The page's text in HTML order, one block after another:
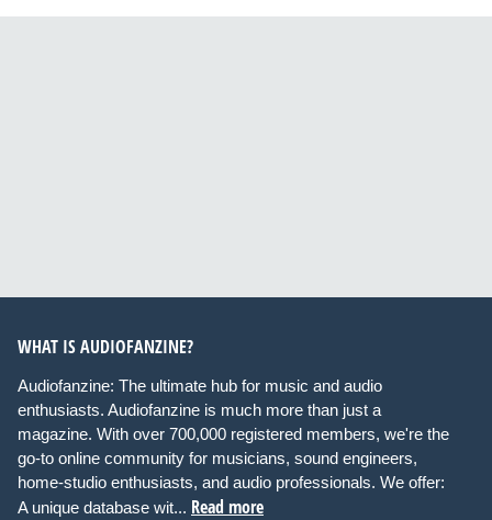
WHAT IS AUDIOFANZINE?
Audiofanzine: The ultimate hub for music and audio
enthusiasts. Audiofanzine is much more than just a
magazine. With over 700,000 registered members, we're the
go-to online community for musicians, sound engineers,
home-studio enthusiasts, and audio professionals. We offer:
A unique database wit... Read more